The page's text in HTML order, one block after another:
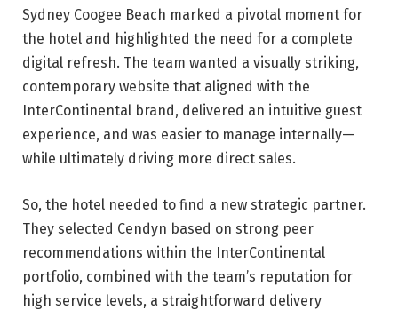
Sydney Coogee Beach marked a pivotal moment for
the hotel and highlighted the need for a complete
digital refresh. The team wanted a visually striking,
contemporary website that aligned with the
InterContinental brand, delivered an intuitive guest
experience, and was easier to manage internally—
while ultimately driving more direct sales.
So, the hotel needed to find a new strategic partner.
They selected Cendyn based on strong peer
recommendations within the InterContinental
portfolio, combined with the team’s reputation for
high service levels, a straightforward delivery